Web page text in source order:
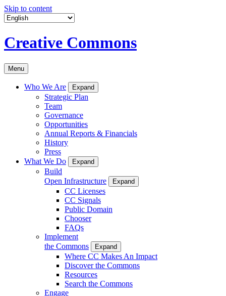
Skip to content
Creative Commons
Menu
Who We Are Expand
Strategic Plan
Team
Governance
Opportunities
Annual Reports & Financials
History
Press
What We Do
Expand
Build
Open Infrastructure
Expand
CC Licenses
CC Signals
Public Domain
Chooser
FAQs
Implement
the Commons
Expand
Where CC Makes An Impact
Discover the Commons
Resources
Search the Commons
Engage